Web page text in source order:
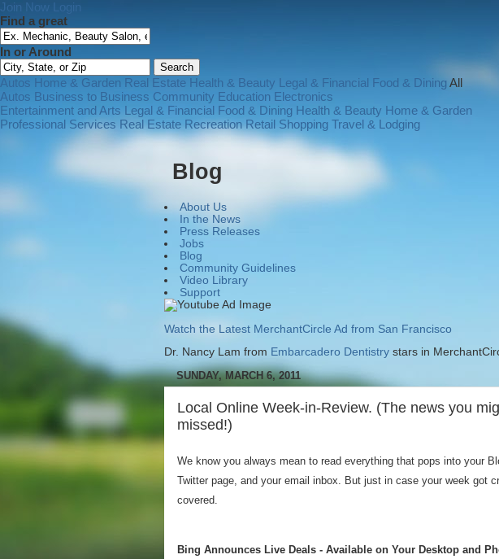
Join Now Login
Find a great
In or Around
Autos Home & Garden Real Estate Health & Beauty Legal & Financial Food & DiningAll
Autos Business to Business Community Education Electronics
Entertainment and Arts Legal & Financial Food & Dining Health & Beauty Home & Garden
Professional Services Real Estate Recreation Retail Shopping Travel & Lodging
Blog
About Us
In the News
Press Releases
Jobs
Blog
Community Guidelines
Video Library
Support
Watch the Latest MerchantCircle Ad from San Francisco
Dr. Nancy Lam from Embarcadero Dentistry stars in
SUNDAY, MARCH 6, 2011
Local Online Week-in-Review. (The news you
missed!)
We know you always mean to read everything that pops into your
Twitter page, and your email inbox. But just in case your week got
covered.
Bing Announces Live Deals - Available on Your Desktop and